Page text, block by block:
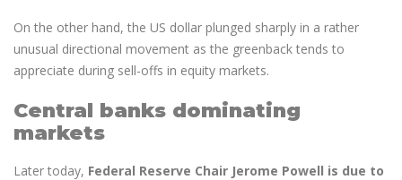
On the other hand, the US dollar plunged sharply in a rather
unusual directional movement as the greenback tends to
appreciate during sell-offs in equity markets.
Central banks dominating
markets
Later today, Federal Reserve Chair Jerome Powell is due to